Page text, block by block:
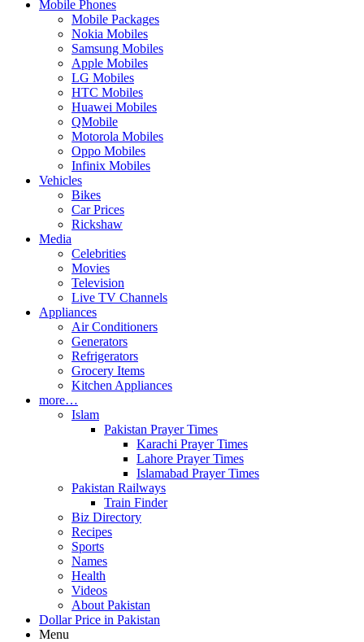
Mobile Phones
Mobile Packages
Nokia Mobiles
Samsung Mobiles
Apple Mobiles
LG Mobiles
HTC Mobiles
Huawei Mobiles
QMobile
Motorola Mobiles
Oppo Mobiles
Infinix Mobiles
Vehicles
Bikes
Car Prices
Rickshaw
Media
Celebrities
Movies
Television
Live TV Channels
Appliances
Air Conditioners
Generators
Refrigerators
Grocery Items
Kitchen Appliances
more…
Islam
Pakistan Prayer Times
Karachi Prayer Times
Lahore Prayer Times
Islamabad Prayer Times
Pakistan Railways
Train Finder
Biz Directory
Recipes
Sports
Names
Health
Videos
About Pakistan
Dollar Price in Pakistan
Menu